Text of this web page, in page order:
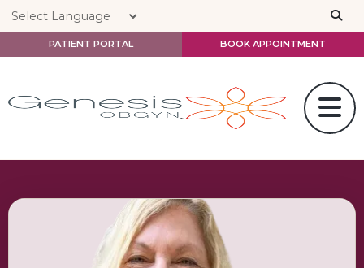
Skip to main content
PATIENT PORTAL BOOK APPOINTMENT